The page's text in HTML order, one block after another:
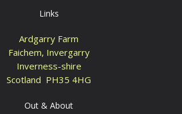
Links
Ardgarry Farm
Faichem, Invergarry
Inverness-shire
Scotland PH35 4HG
Out & About